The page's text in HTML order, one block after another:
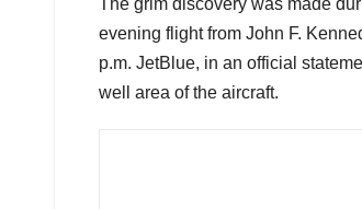
evening flight from John F.
p.m. JetBlue, in an official
well area of the aircraft.